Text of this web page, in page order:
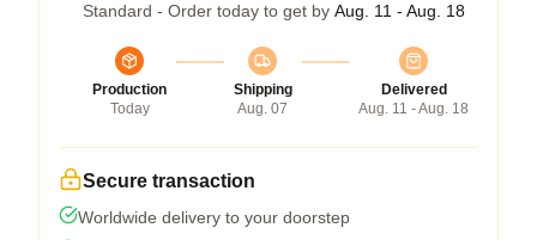
Standard - Order today to get by Aug. 11 - Aug. 18
Production
Today
Shipping
Aug. 07
Delivered
Aug. 11 - Aug. 18
Secure transaction
Worldwide delivery to your doorstep